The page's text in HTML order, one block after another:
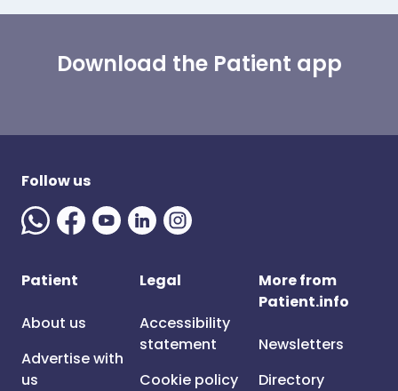
Download the Patient app
Follow us
Patient
About us
Advertise with
us
Legal
Accessibility
statement
Cookie policy
More from
Patient.info
Newsletters
Directory